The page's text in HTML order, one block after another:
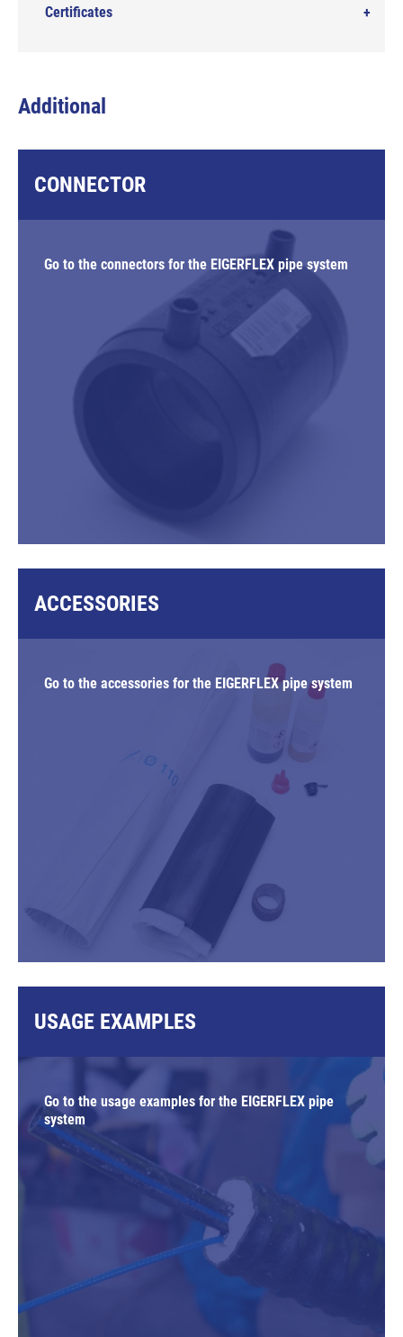
Certificates
Additional
CONNECTOR
Go to the connectors for the EIGERFLEX pipe system
ACCESSORIES
Go to the accessories for the EIGERFLEX pipe system
USAGE EXAMPLES
Go to the usage examples for the EIGERFLEX pipe
system